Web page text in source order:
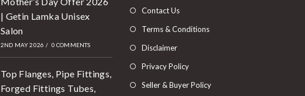
| Getin Lamka Unisex
Salon
2ND MAY 2026 / 0 COMMENTS
Top Flanges, Pipe Fittings,
Forged Fittings Tubes,
Contact Us
Terms & Conditions
Disclaimer
Privacy Policy
Seller & Buyer Policy